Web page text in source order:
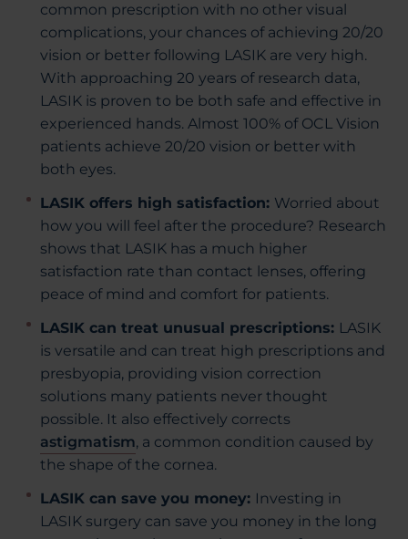
common prescription with no other visual
complications, your chances of achieving 20/20
vision or better following LASIK are very high.
With approaching 20 years of research data,
LASIK is proven to be both safe and effective in
experienced hands. Almost 100% of OCL Vision
patients achieve 20/20 vision or better with
both eyes.
LASIK offers high satisfaction: Worried about
how you will feel after the procedure? Research
shows that LASIK has a much higher
satisfaction rate than contact lenses, offering
peace of mind and comfort for patients.
LASIK can treat unusual prescriptions: LASIK
is versatile and can treat high prescriptions and
presbyopia, providing vision correction
solutions many patients never thought
possible. It also effectively corrects
astigmatism, a common condition caused by
the shape of the cornea.
LASIK can save you money: Investing in
LASIK surgery can save you money in the long